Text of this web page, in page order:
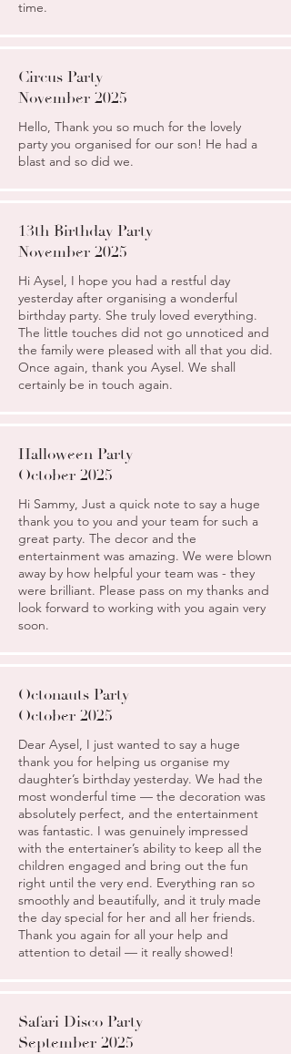
time.
Circus Party
November 2025
Hello, Thank you so much for the lovely
party you organised for our son! He had a
blast and so did we.
13th Birthday Party
November 2025
Hi Aysel, I hope you had a restful day
yesterday after organising a wonderful
birthday party. She truly loved everything.
The little touches did not go unnoticed and
the family were pleased with all that you did.
Once again, thank you Aysel. We shall
certainly be in touch again.
Halloween Party
October 2025
Hi Sammy, Just a quick note to say a huge
thank you to you and your team for such a
great party. The decor and the
entertainment was amazing. We were blown
away by how helpful your team was - they
were brilliant. Please pass on my thanks and
look forward to working with you again very
soon.
Octonauts Party
October 2025
Dear Aysel, I just wanted to say a huge
thank you for helping us organise my
daughter’s birthday yesterday. We had the
most wonderful time — the decoration was
absolutely perfect, and the entertainment
was fantastic. I was genuinely impressed
with the entertainer’s ability to keep all the
children engaged and bring out the fun
right until the very end. Everything ran so
smoothly and beautifully, and it truly made
the day special for her and all her friends.
Thank you again for all your help and
attention to detail — it really showed!
Safari Disco Party
September 2025